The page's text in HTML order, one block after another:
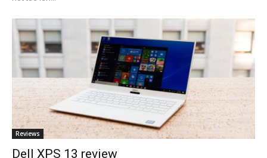
Reviews
Dell XPS 13 review